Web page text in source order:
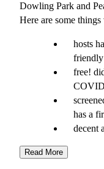
Dowling Park and
Here are some
hosts
free!
has a
decent
Read More